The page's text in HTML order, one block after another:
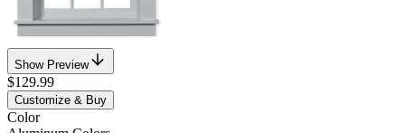
Show Preview
$129.99
Customize & Buy
Color